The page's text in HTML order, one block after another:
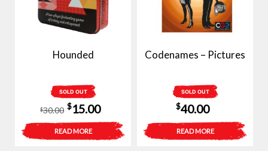
Hounded
SOLD OUT
$30.00
Original
price
was:
$15.00Current
price
is:
READ MORE
Codenames – Pictures
SOLD OUT
$40.00
READ MORE